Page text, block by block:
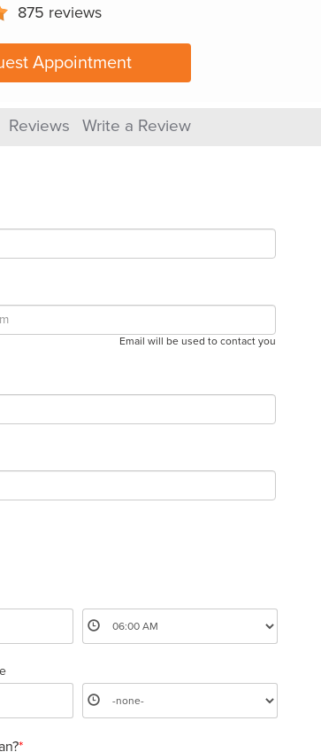
875 reviews
Appointment
Reviews Write a Review
Email will be used to contact you
*